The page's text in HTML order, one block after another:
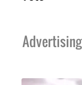
Advertising